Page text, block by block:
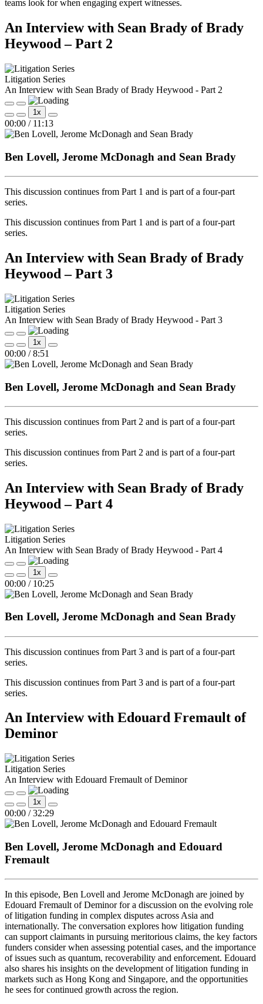
teams look for when engaging expert witnesses.
An Interview with Sean Brady of Brady
Heywood – Part 2
Litigation Series
An Interview with Sean Brady of Brady Heywood - Part 2
Play
Episode
Pause
Episode
Mute/Unmute
Episode
Rewind
10
Seconds
1x
Fast
Forward
30
00:00 / 11:13
Ben Lovell, Jerome McDonagh and Sean Brady
This discussion continues from Part 1 and is part of a four‑part
series.
This discussion continues from Part 1 and is part of a four‑part
series.
An Interview with Sean Brady of Brady
Heywood – Part 3
Litigation Series
An Interview with Sean Brady of Brady Heywood - Part 3
Play
Episode
Pause
Episode
Mute/Unmute
Episode
Rewind
10
Seconds
1x
Fast
30
00:00 / 8:51
Ben Lovell, Jerome McDonagh and Sean Brady
This discussion continues from Part 2 and is part of a four‑part
series.
This discussion continues from Part 2 and is part of a four‑part
series.
An Interview with Sean Brady of Brady
Heywood – Part 4
Litigation Series
An Interview with Sean Brady of Brady Heywood - Part 4
Play
Episode
Pause
Episode
Mute/Unmute
Episode
Rewind
10
Seconds
1x
Fast
Forward
30
00:00 / 10:25
Ben Lovell, Jerome McDonagh and Sean Brady
This discussion continues from Part 3 and is part of a four‑part
series.
This discussion continues from Part 3 and is part of a four‑part
series.
An Interview with Edouard Fremault of
Deminor
Litigation Series
An Interview with Edouard Fremault of Deminor
Play
Episode
Pause
Episode
Mute/Unmute
Episode
Rewind
10
Seconds
1x
Fast
Forward
30
00:00 / 32:29
Ben Lovell, Jerome McDonagh and Edouard
Fremault
In this episode, Ben Lovell and Jerome McDonagh are joined by
Edouard Fremault of Deminor for a discussion on the evolving role
of litigation funding in complex disputes across Asia and
internationally. The conversation explores how litigation funding
can support claimants in pursuing meritorious claims, the key factors
funders consider when assessing potential cases, and the importance
of issues such as quantum, recoverability and enforcement. Edouard
also shares his insights on the development of litigation funding in
markets such as Hong Kong and Singapore, and the opportunities
he sees for continued growth across the region.